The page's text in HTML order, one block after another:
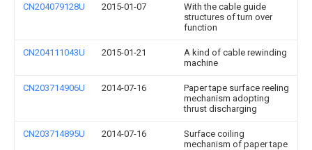
CN204079128U 2015-01-07
With the cable guide
structures of turn over
function
CN204111043U 2015-01-21
A kind of cable rewinding
machine
CN203714906U 2014-07-16
Paper tape surface reeling
mechanism adopting
thrust discharging
CN203714895U 2014-07-16
Surface coiling
mechanism of paper tape